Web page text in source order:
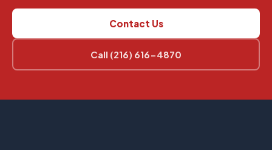
Contact Us
Call (216) 616-4870